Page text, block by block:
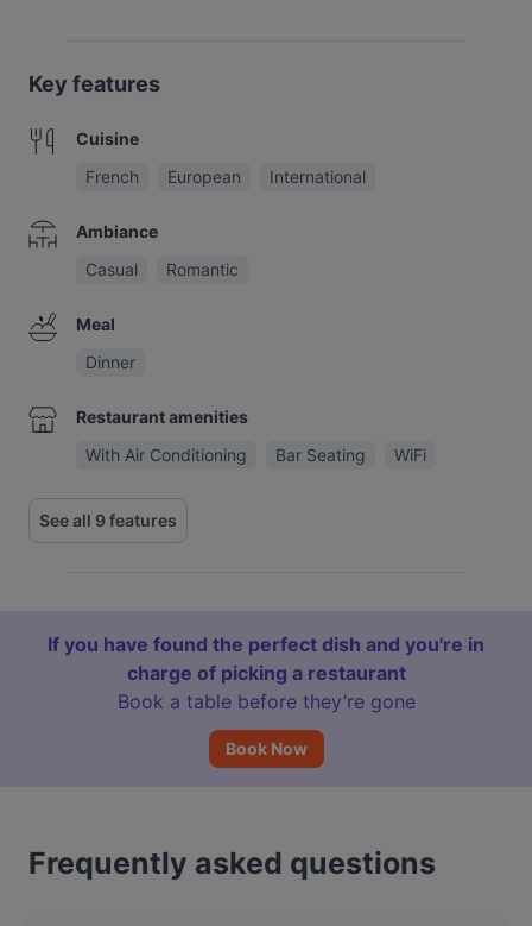
Key features
Cuisine
French
European International
Ambiance
Casual
Romantic
Meal
Dinner
Restaurant amenities
With Air Conditioning
Bar Seating WiFi
See all 9 features
If you have found the perfect dish and you're in
charge of picking a restaurant
Book a table before they’re gone
Book Now
Frequently asked questions